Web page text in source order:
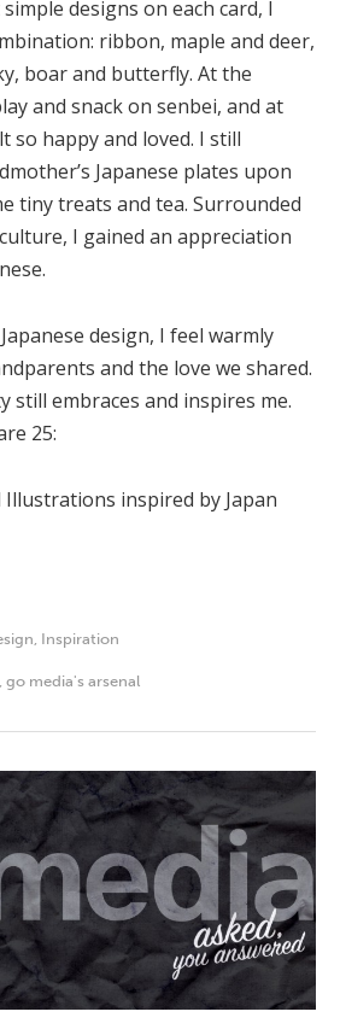
designs on each card, I
ribbon, maple and deer,
boar and butterfly. At the
and snack on senbei, and at
so happy and loved. I still
Japanese plates upon
tiny treats and tea. Surrounded
I gained an appreciation
design, I feel warmly
and the love we shared.
still embraces and inspires me.
25:
inspired by Japan
, Inspiration
, go media's arsenal